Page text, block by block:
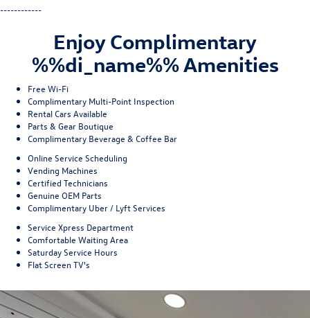
------------
Enjoy Complimentary
%%di_name%% Amenities
Free Wi-Fi
Complimentary Multi-Point Inspection
Rental Cars Available
Parts & Gear Boutique
Complimentary Beverage & Coffee Bar
Online Service Scheduling
Vending Machines
Certified Technicians
Genuine OEM Parts
Complimentary Uber / Lyft Services
Service Xpress Department
Comfortable Waiting Area
Saturday Service Hours
Flat Screen TV's